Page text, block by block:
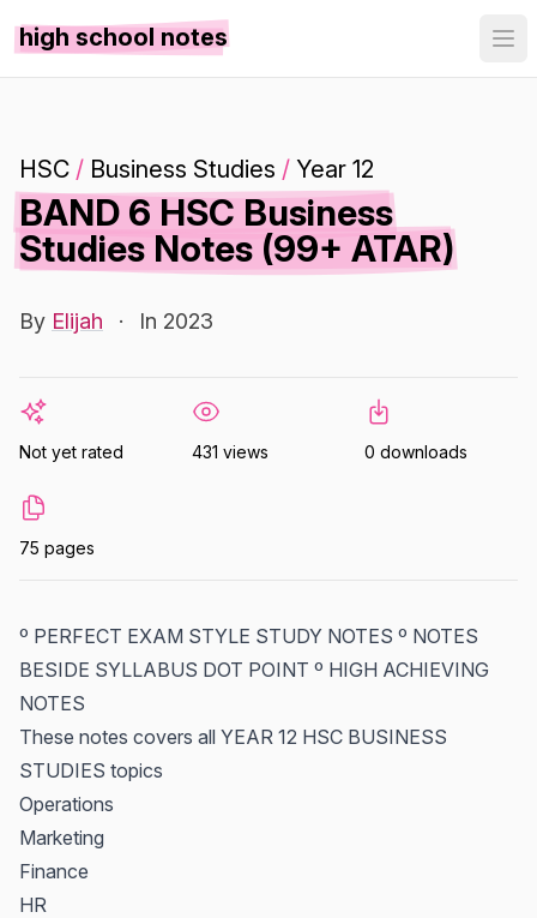
high school notes
HSC / Business Studies / Year 12
BAND 6 HSC Business
Studies Notes (99+ ATAR)
By Elijah · In 2023
Not yet rated 431 views 0 downloads
75 pages
º PERFECT EXAM STYLE STUDY NOTES º NOTES
BESIDE SYLLABUS DOT POINT º HIGH ACHIEVING
NOTES
These notes covers all YEAR 12 HSC BUSINESS
STUDIES topics
Operations
Marketing
Finance
HR